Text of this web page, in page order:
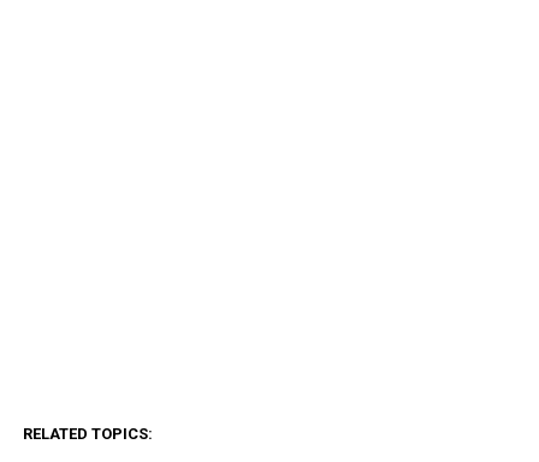
RELATED TOPICS: